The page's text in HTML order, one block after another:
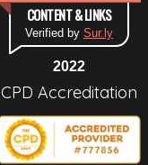
CONTENT & LINKS
Verified by Sur.ly
2022
CPD Accreditation